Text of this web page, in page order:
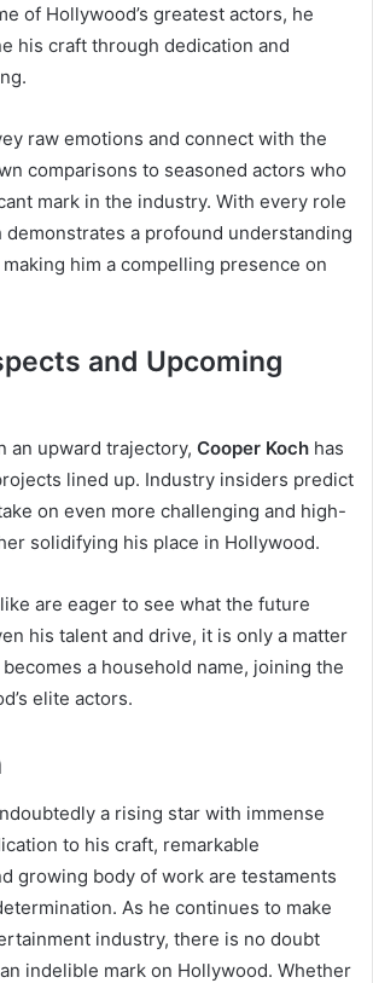
of Hollywood’s greatest actors, he
his craft through dedication and
raw emotions and connect with the
comparisons to seasoned actors who
mark in the industry. With every role
demonstrates a profound understanding
him a compelling presence on
and Upcoming
an upward trajectory, Cooper Koch has
lined up. Industry insiders predict
on even more challenging and high-
solidifying his place in Hollywood.
are eager to see what the future
his talent and drive, it is only a matter
a household name, joining the
elite actors.
a rising star with immense
to his craft, remarkable
growing body of work are testaments
As he continues to make
industry, there is no doubt
indelible mark on Hollywood. Whether